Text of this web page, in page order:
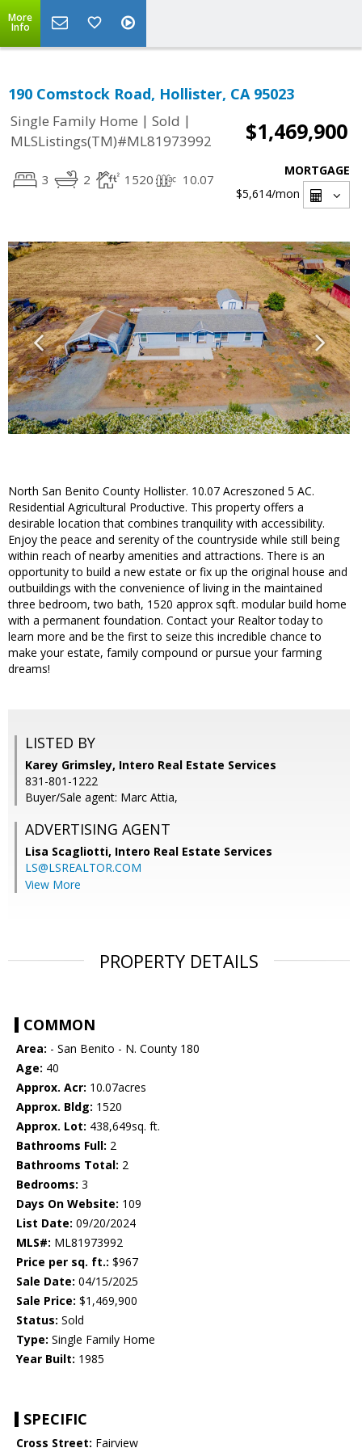
More
Info
190 Comstock Road, Hollister, CA 95023
Single Family Home | Sold |
MLSListings(TM)#ML81973992
$1,469,900
3 2 1520 10.07
MORTGAGE
$5,614/mon
North San Benito County Hollister. 10.07 Acreszoned 5 AC.
Residential Agricultural Productive. This property offers a
desirable location that combines tranquility with accessibility.
Enjoy the peace and serenity of the countryside while still being
within reach of nearby amenities and attractions. There is an
opportunity to build a new estate or fix up the original house and
outbuildings with the convenience of living in the maintained
three bedroom, two bath, 1520 approx sqft. modular build home
with a permanent foundation. Contact your Realtor today to
learn more and be the first to seize this incredible chance to
make your estate, family compound or pursue your farming
dreams!
LISTED BY
Karey Grimsley, Intero Real Estate Services
831-801-1222
Buyer/Sale agent: Marc Attia,
ADVERTISING AGENT
Lisa Scagliotti, Intero Real Estate Services
LS@LSREALTOR.COM
View More
PROPERTY DETAILS
COMMON
Area: - San Benito - N. County 180
Age: 40
Approx. Acr: 10.07acres
Approx. Bldg: 1520
Approx. Lot: 438,649sq. ft.
Bathrooms Full: 2
Bathrooms Total: 2
Bedrooms: 3
Days On Website: 109
List Date: 09/20/2024
MLS#: ML81973992
Price per sq. ft.: $967
Sale Date: 04/15/2025
Sale Price: $1,469,900
Status: Sold
Type: Single Family Home
Year Built: 1985
SPECIFIC
Cross Street: Fairview